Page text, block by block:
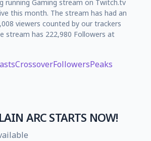
running Gaming stream on Twitch.tv
this month. The stream has had an
viewers counted by our trackers
stream has 222,980 Followers at
CrossoverFollowersPeaks
ARC STARTS NOW!